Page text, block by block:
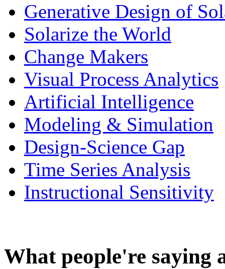
Generative Design of
Solarize the World
Change Makers
Visual Process Analytics
Artificial Intelligence
Modeling & Simulation
Design-Science Gap
Time Series Analysis
Instructional Sensitivity
What people're saying